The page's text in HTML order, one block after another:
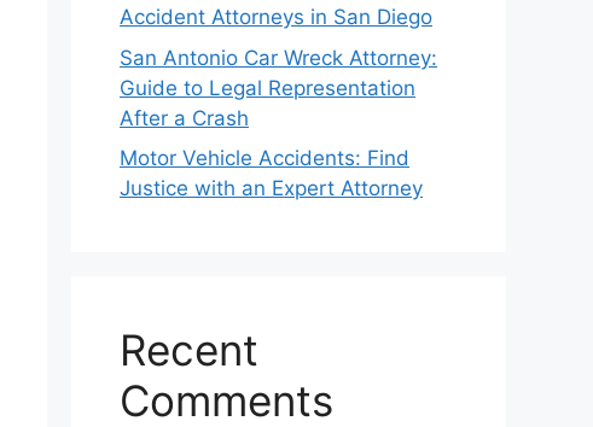
Accident Attorneys in San Diego
San Antonio Car Wreck Attorney:
Guide to Legal Representation
After a Crash
Motor Vehicle Accidents: Find
Justice with an Expert Attorney
Recent
Comments